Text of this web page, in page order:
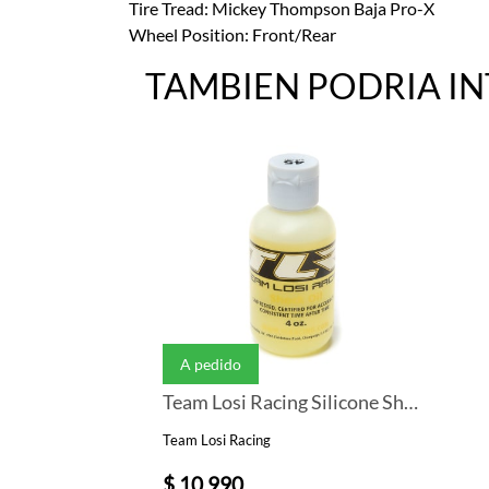
Tire Tread: Mickey Thompson Baja Pro-X
Wheel Position: Front/Rear
TAMBIEN PODRIA
A pedido
Team Losi Racing Silicone Shock Oil (4oz) (45wt)
Team Losi Racing